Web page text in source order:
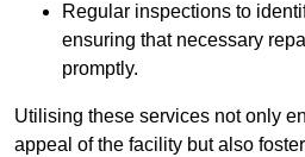
Regular inspections to
ensuring that necessary
promptly.
Utilising these services not only
appeal of the facility but also